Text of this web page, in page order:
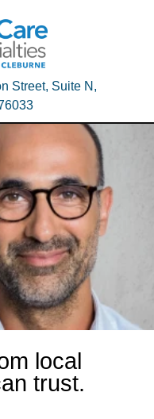
Street, Suite N,
local
trust.